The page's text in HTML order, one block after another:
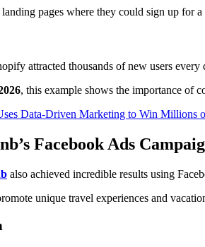
landing pages where they could sign up for
attracted thousands of new users
, this example shows the importance of
Data-Driven Marketing to Win Millions
Facebook Ads
also achieved incredible results using
unique travel experiences and